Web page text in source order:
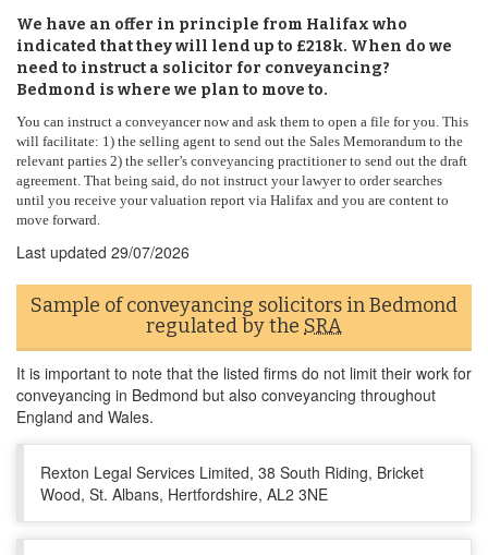
We have an offer in principle from Halifax who
indicated that they will lend up to £218k. When do we
need to instruct a solicitor for conveyancing?
Bedmond is where we plan to move to.
You can instruct a conveyancer now and ask them to open a file for you. This
will facilitate: 1) the selling agent to send out the Sales Memorandum to the
relevant parties 2) the seller’s conveyancing practitioner to send out the draft
agreement. That being said, do not instruct your lawyer to order searches
until you receive your valuation report via Halifax and you are content to
move forward.
Last updated 29/07/2026
Sample of conveyancing solicitors in Bedmond
regulated by the SRA
It is important to note that the listed firms do not limit their work for
conveyancing in Bedmond but also conveyancing throughout
England and Wales.
Rexton Legal Services Limited, 38 South Riding, Bricket
Wood, St. Albans, Hertfordshire, AL2 3NE